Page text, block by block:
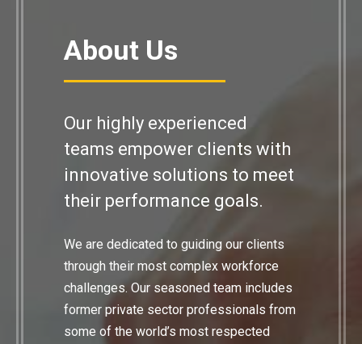
About Us
Our highly experienced
teams empower clients with
innovative solutions to meet
their performance goals.
We are dedicated to guiding our clients
through their most complex workforce
challenges. Our seasoned team includes
former private sector professionals from
some of the world’s most respected